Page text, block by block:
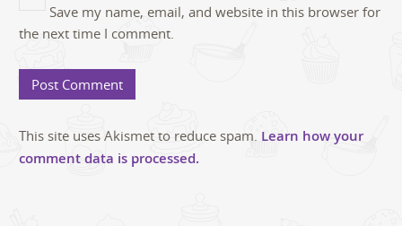
Save my name, email, and website in this browser for
the next time I comment.
This site uses Akismet to reduce spam. Learn how your
comment data is processed.